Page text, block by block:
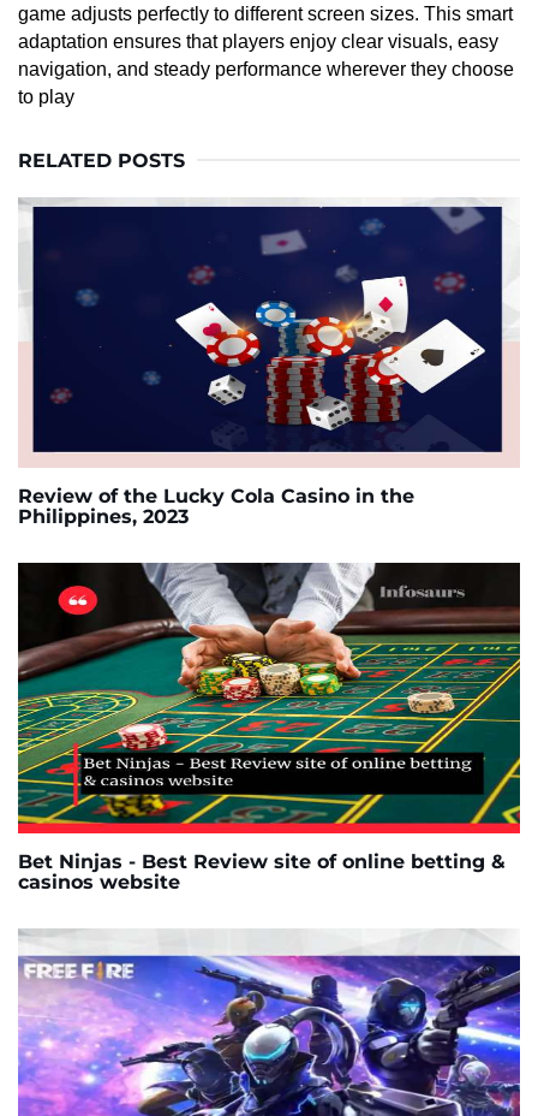
game adjusts perfectly to different screen sizes. This smart
adaptation ensures that players enjoy clear visuals, easy
navigation, and steady performance wherever they choose
to play
RELATED POSTS
Review of the Lucky Cola Casino in the
Philippines, 2023
Bet Ninjas - Best Review site of online betting &
casinos website